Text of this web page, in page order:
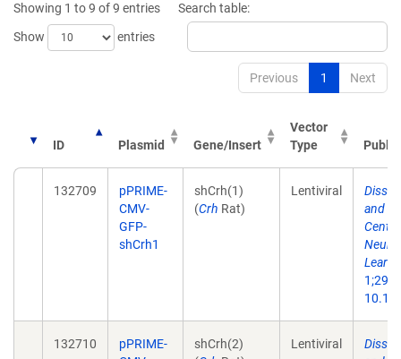
Showing 1 to 9 of 9 entries
Show
entries
Search table:
Previous 1 Next
ID Plasmid Gene/Insert
Vector
Type
132709
pPRIME-
CMV-
GFP-
shCrh1
shCrh(1)
(Crh Rat)
Lentiviral
and
132710
pPRIME-
shCrh(2)
Lentiviral